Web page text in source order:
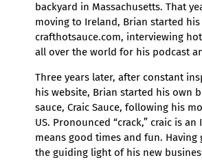
backyard in Massachusetts. That
moving to Ireland, Brian started
crafthotsauce.com, interviewing
all over the world for his podcast
Three years later, after constant
his website, Brian started his own
sauce, Craic Sauce, following his
US. Pronounced “crack,” craic is
means good times and fun. Having
the guiding light of his new